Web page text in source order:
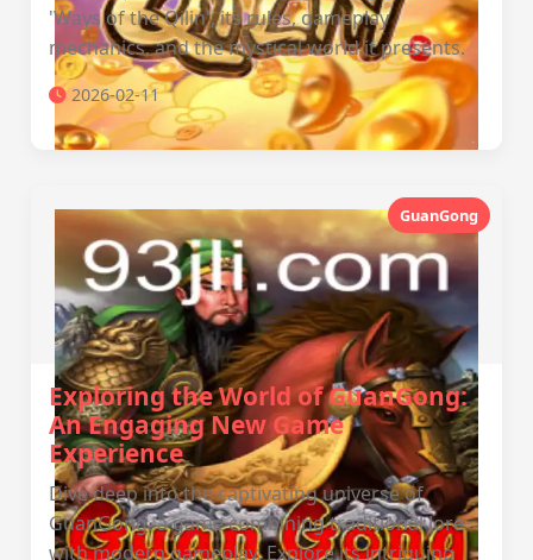
'Ways of the Qilin', its rules, gameplay
mechanics, and the mystical world it presents.
2026-02-11
GuanGong
Exploring the World of GuanGong:
An Engaging New Game
Experience
Dive deep into the captivating universe of
GuanGong, a game combining traditional lore
with modern gameplay. Explore its intriguing